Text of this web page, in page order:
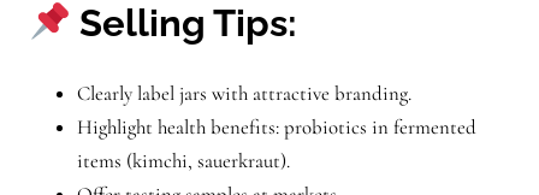
Selling Tips:
Clearly label jars with attractive branding.
Highlight health benefits: probiotics in fermented
items (kimchi, sauerkraut).